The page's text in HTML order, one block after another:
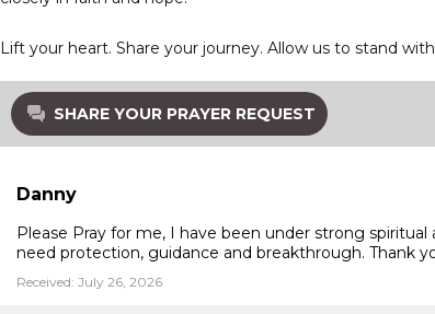
Lift your heart. Share your journey. Allow us to stand
SHARE YOUR PRAYER REQUEST
Danny
Please Pray for me, I have been under strong
need protection, guidance and breakthrough. Thank
Received: July 26, 2026